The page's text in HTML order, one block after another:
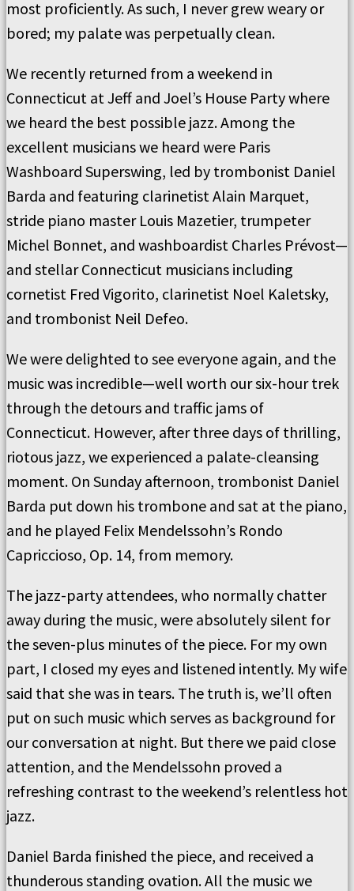
most proficiently. As such, I never grew weary or
bored; my palate was perpetually clean.
We recently returned from a weekend in
Connecticut at Jeff and Joel’s House Party where
we heard the best possible jazz. Among the
excellent musicians we heard were Paris
Washboard Superswing, led by trombonist Daniel
Barda and featuring clarinetist Alain Marquet,
stride piano master Louis Mazetier, trumpeter
Michel Bonnet, and washboardist Charles Prévost—
and stellar Connecticut musicians including
cornetist Fred Vigorito, clarinetist Noel Kaletsky,
and trombonist Neil Defeo.
We were delighted to see everyone again, and the
music was incredible—well worth our six-hour trek
through the detours and traffic jams of
Connecticut. However, after three days of thrilling,
riotous jazz, we experienced a palate-cleansing
moment. On Sunday afternoon, trombonist Daniel
Barda put down his trombone and sat at the piano,
and he played Felix Mendelssohn’s Rondo
Capriccioso, Op. 14, from memory.
The jazz-party attendees, who normally chatter
away during the music, were absolutely silent for
the seven-plus minutes of the piece. For my own
part, I closed my eyes and listened intently. My wife
said that she was in tears. The truth is, we’ll often
put on such music which serves as background for
our conversation at night. But there we paid close
attention, and the Mendelssohn proved a
refreshing contrast to the weekend’s relentless hot
jazz.
Daniel Barda finished the piece, and received a
thunderous standing ovation. All the music we